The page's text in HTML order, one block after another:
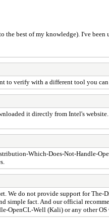
the best of my knowledge). I've
to verify with a different tool you
it directly from Intel's
Which-Does-Not-Handle-
We do not provide support for
simple fact. And our official
OpenCL-Well (Kali) or any other